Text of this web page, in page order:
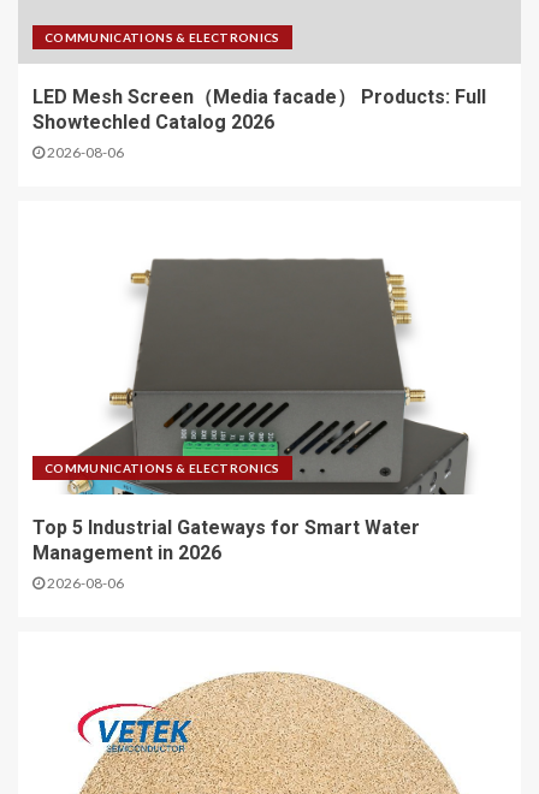
COMMUNICATIONS & ELECTRONICS
LED Mesh Screen（Media facade） Products: Full
Showtechled Catalog 2026
2026-08-06
COMMUNICATIONS & ELECTRONICS
Top 5 Industrial Gateways for Smart Water
Management in 2026
2026-08-06